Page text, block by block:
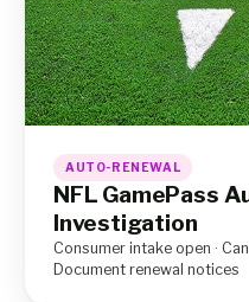
AUTO-RENEWAL
NFL GamePass
Investigation
Consumer intake open ·
Document renewal notices